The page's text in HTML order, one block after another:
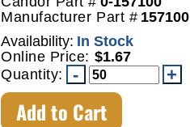
Manufacturer Part # 157100
Availability: In Stock
Online Price: $1.67
Quantity:
Add to Cart